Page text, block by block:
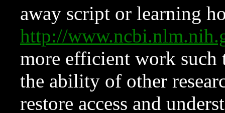
away script or learning
http://
more efficient work such
the ability of other
restore access and